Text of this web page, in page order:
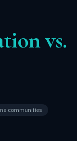
vs.
communities